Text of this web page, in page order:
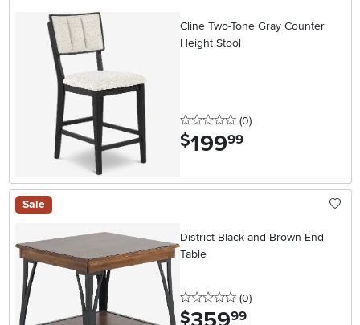
Cline Two-Tone Gray Counter
Height Stool
0 stars
(0reviews
)
$199.99
Sale
District Black and Brown End
Table
0 stars
(0reviews
)
$ .99